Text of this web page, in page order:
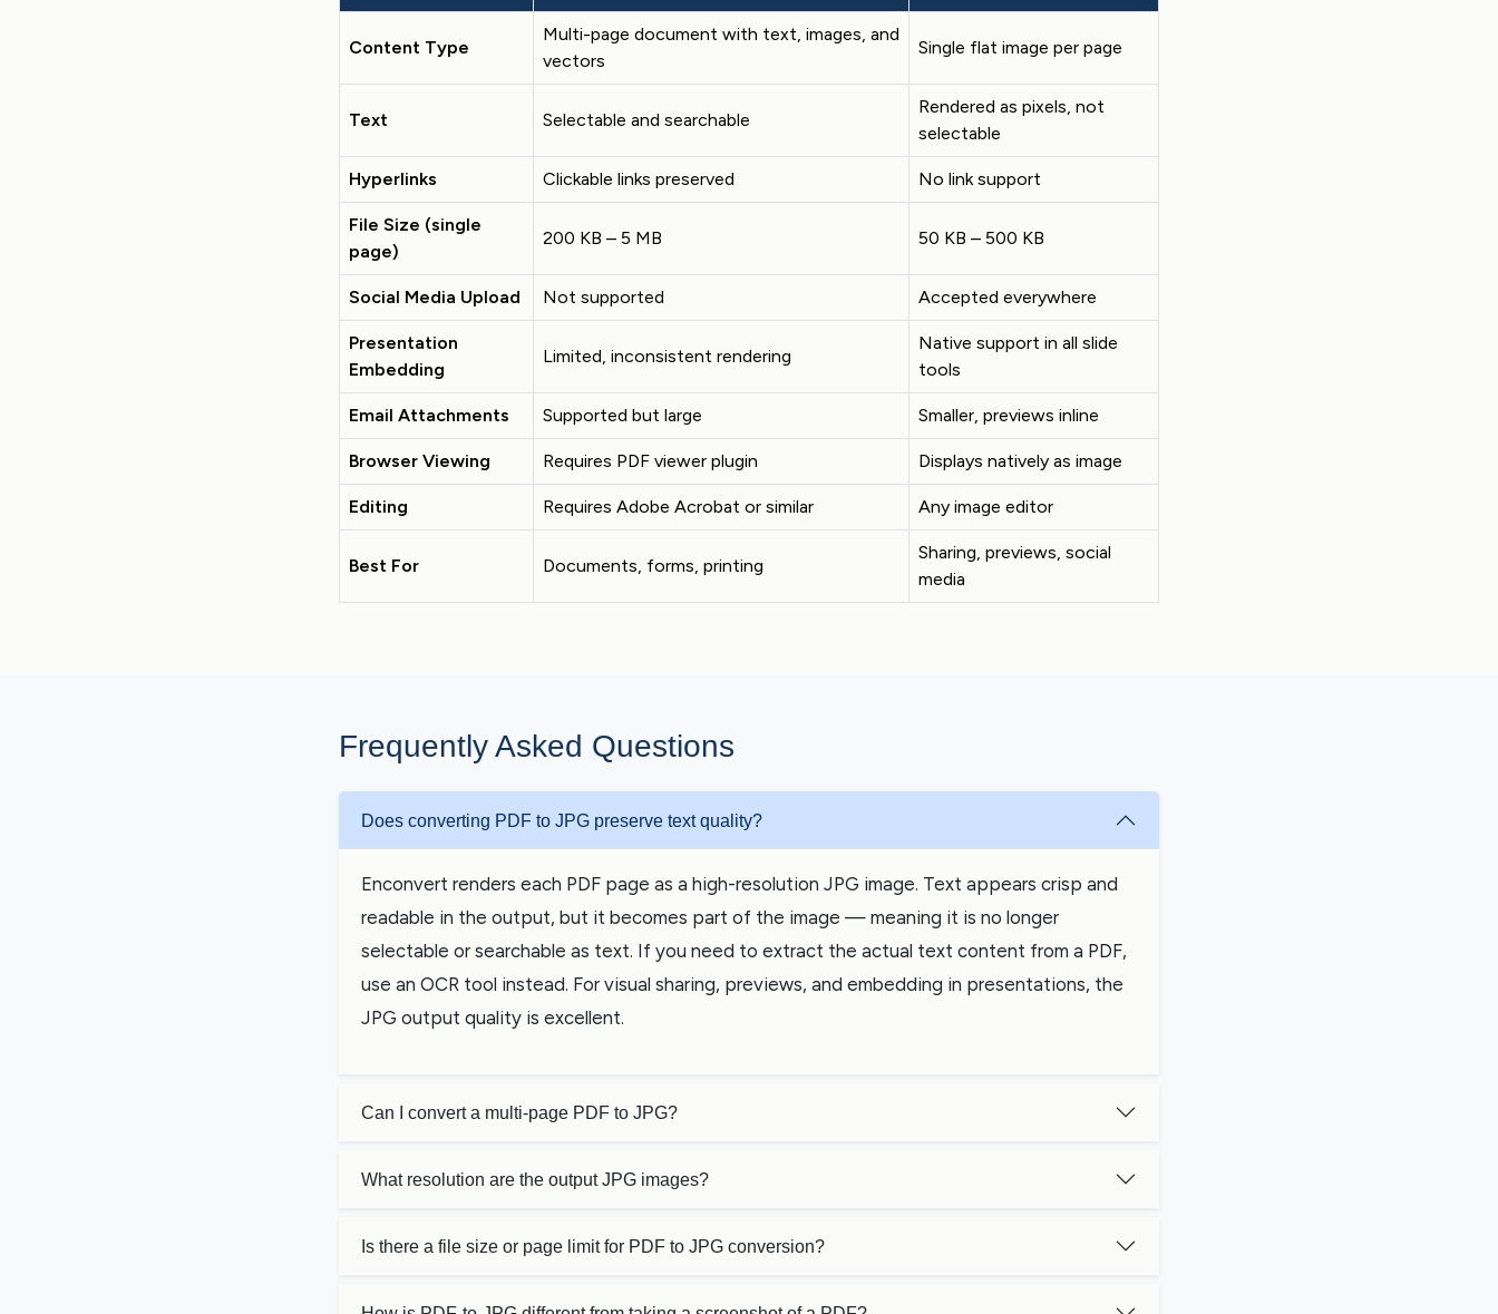
Content Type
Multi-page document with text, images, and
vectors
Single flat image per page
Text Selectable and searchable
Rendered as pixels, not
selectable
Hyperlinks Clickable links preserved No link support
File Size (single
page)
200 KB – 5 MB 50 KB – 500 KB
Social Media Upload Not supported Accepted everywhere
Presentation
Embedding
Limited, inconsistent rendering
Native support in all slide
tools
Email Attachments Supported but large Smaller, previews inline
Browser Viewing Requires PDF viewer plugin Displays natively as image
Editing Requires Adobe Acrobat or similar Any image editor
Best For Documents, forms, printing
Sharing, previews, social
media
Frequently Asked Questions
Does converting PDF to JPG preserve text quality?
Enconvert renders each PDF page as a high-resolution JPG image. Text appears crisp and
readable in the output, but it becomes part of the image — meaning it is no longer
selectable or searchable as text. If you need to extract the actual text content from a PDF,
use an OCR tool instead. For visual sharing, previews, and embedding in presentations, the
JPG output quality is excellent.
Can I convert a multi-page PDF to JPG?
What resolution are the output JPG images?
Is there a file size or page limit for PDF to JPG conversion?